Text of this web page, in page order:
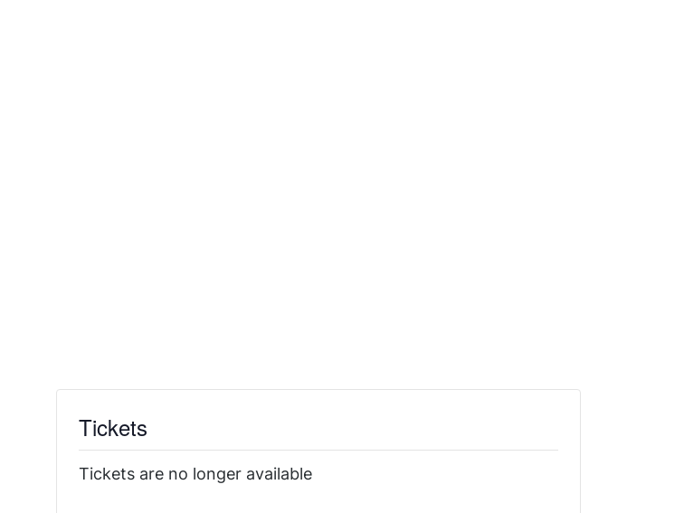
Tickets
Tickets are no longer available